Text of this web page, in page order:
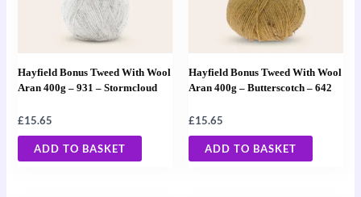
Hayfield Bonus Tweed With Wool
Aran 400g – 931 – Stormcloud
£15.65
ADD TO BASKET
Hayfield Bonus Tweed With Wool
Aran 400g – Butterscotch – 642
£15.65
ADD TO BASKET